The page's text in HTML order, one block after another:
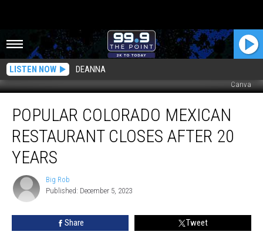
LISTEN NOW DEANNA
Canva
Colorado
Mexican
Restaurant
Closes
After
Years
POPULAR COLORADO MEXICAN
RESTAURANT CLOSES AFTER 20
YEARS
Big
Rob
Big Rob
Published: December 5, 2023
Share Tweet